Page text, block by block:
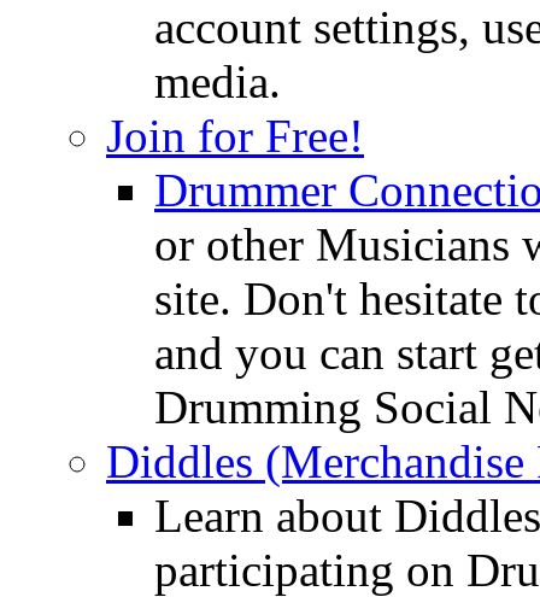
account settings,
media.
Join for Free!
Drummer
or other Musicians
site. Don't hesitate
and you can start
Drumming Social
Diddles (Merchandise
Learn about
participating on